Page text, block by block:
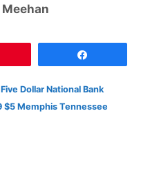
Dollar National Bank
$5 Memphis Tennessee